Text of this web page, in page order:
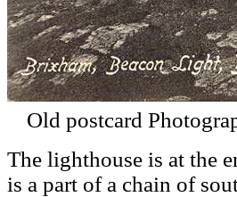
Old postcard
The lighthouse is at the
is a part of a chain of